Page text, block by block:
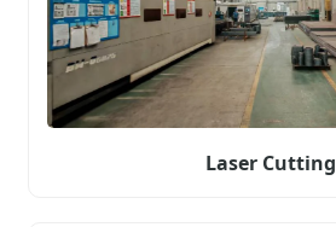
Laser Cutting